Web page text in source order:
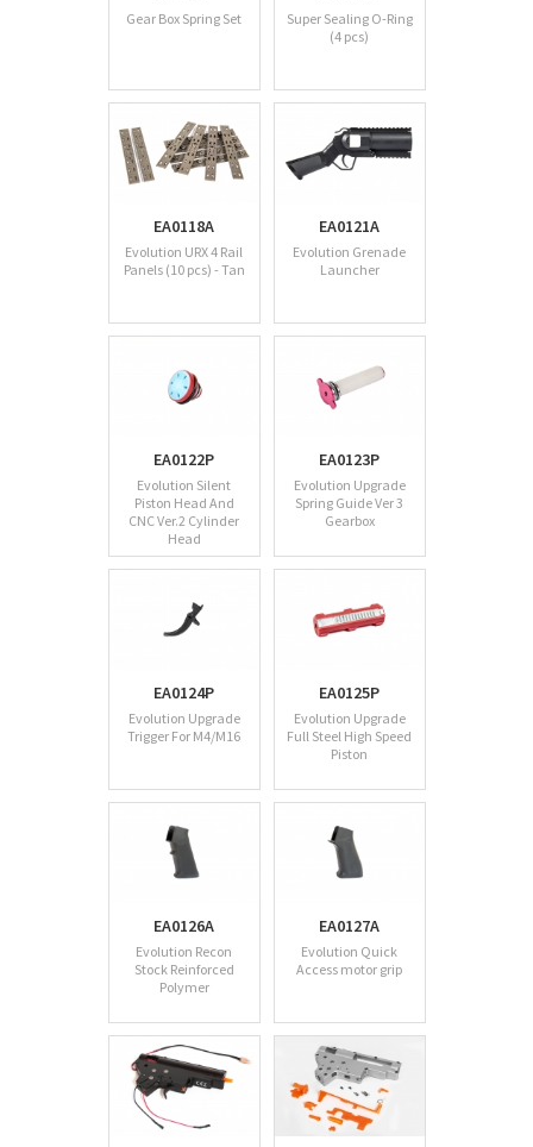
Gear Box Spring Set
Super Sealing O-Ring
(4 pcs)
EA0118A
Evolution URX 4 Rail
Panels (10 pcs) - Tan
EA0121A
Evolution Grenade
Launcher
EA0122P
Evolution Silent
Piston Head And
CNC Ver.2 Cylinder
Head
EA0123P
Evolution Upgrade
Spring Guide Ver 3
Gearbox
EA0124P
Evolution Upgrade
Trigger For M4/M16
EA0125P
Evolution Upgrade
Full Steel High Speed
Piston
EA0126A
Evolution Recon
Stock Reinforced
Polymer
EA0127A
Evolution Quick
Access motor grip